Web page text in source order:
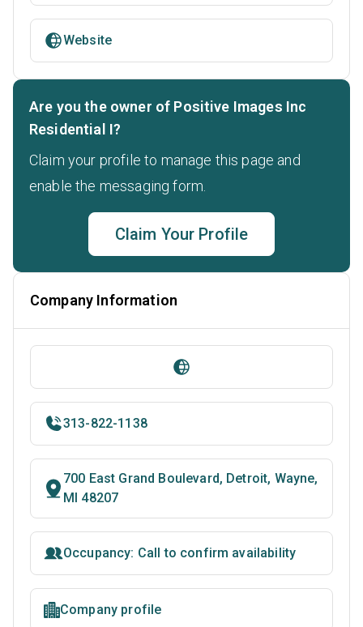
Website
Are you the owner of Positive Images Inc
Residential I?
Claim your profile to manage this page and
enable the messaging form.
Claim Your Profile
Company Information
313-822-1138
700 East Grand Boulevard, Detroit, Wayne,
MI 48207
Occupancy: Call to confirm availability
Company profile